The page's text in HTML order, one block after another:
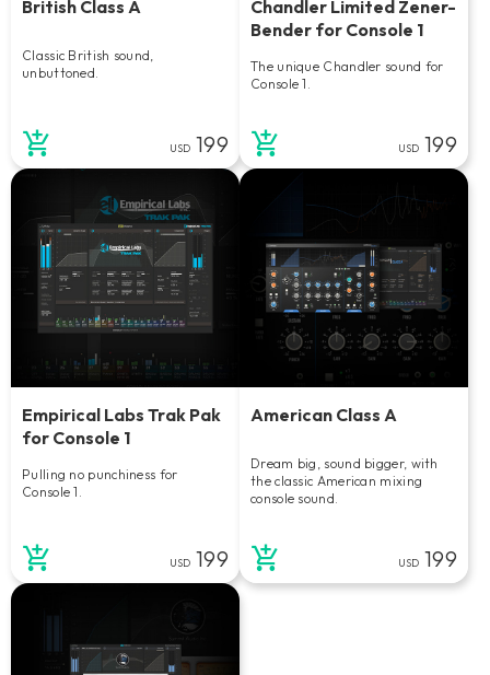
British Class A
Classic British sound,
unbuttoned.
USD 199
Chandler Limited Zener-
Bender for Console 1
The unique Chandler sound for
Console 1.
USD 199
Empirical Labs Trak Pak
for Console 1
Pulling no punchiness for
Console 1.
USD 199
American Class A
Dream big, sound bigger, with
the classic American mixing
console sound.
USD 199